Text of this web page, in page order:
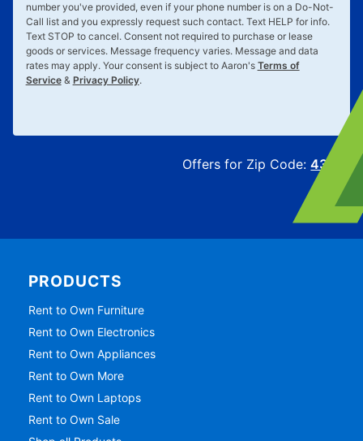
number you've provided, even if your phone number is on a Do-Not-
Call list and you expressly request such contact. Text HELP for info.
Text STOP to cancel. Consent not required to purchase or lease
goods or services. Message frequency varies. Message and data
rates may apply. Your consent is subject to Aaron's Terms of
Service& Privacy Policy.
Offers for Zip Code:43215
PRODUCTS
Rent to Own Furniture
Rent to Own Electronics
Rent to Own Appliances
Rent to Own More
Rent to Own Laptops
Rent to Own Sale